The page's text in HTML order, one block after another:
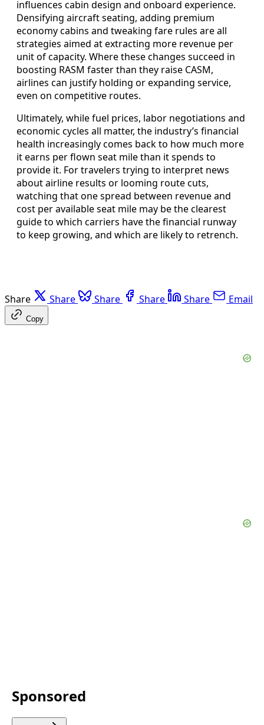
influences cabin design and onboard experience.
Densifying aircraft seating, adding premium
economy cabins and tweaking fare rules are all
strategies aimed at extracting more revenue per
unit of capacity. Where these changes succeed in
boosting RASM faster than they raise CASM,
airlines can justify holding or expanding service,
even on competitive routes.
Ultimately, while fuel prices, labor negotiations and
economic cycles all matter, the industry’s financial
health increasingly comes back to how much more
it earns per flown seat mile than it spends to
provide it. For travelers trying to interpret news
about airline results or looming route cuts,
watching that one spread between revenue and
cost per available seat mile may be the clearest
guide to which carriers have the financial runway
to keep growing, and which are likely to retrench.
Share Share Share Share Share Email
Copy
Sponsored